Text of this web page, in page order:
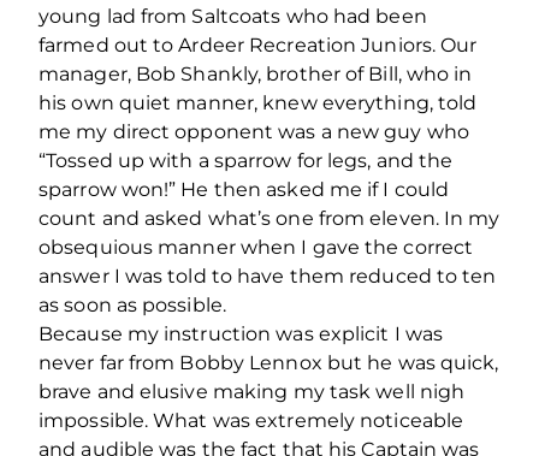
young lad from Saltcoats who had been
farmed out to Ardeer Recreation Juniors. Our
manager, Bob Shankly, brother of Bill, who in
his own quiet manner, knew everything, told
me my direct opponent was a new guy who
“Tossed up with a sparrow for legs, and the
sparrow won!” He then asked me if I could
count and asked what’s one from eleven. In my
obsequious manner when I gave the correct
answer I was told to have them reduced to ten
as soon as possible.
Because my instruction was explicit I was
never far from Bobby Lennox but he was quick,
brave and elusive making my task well nigh
impossible. What was extremely noticeable
and audible was the fact that his Captain was